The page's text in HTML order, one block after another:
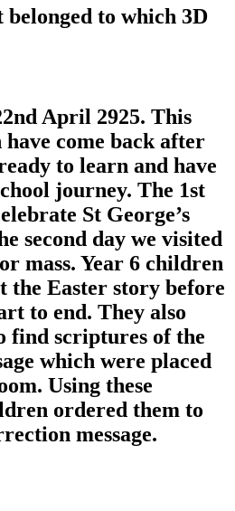
to which 3D
April 2925. This
come back after
to learn and have
journey. The 1st
St George’s
second day we visited
mass. Year 6 children
the Easter story before
to end. They also
find scriptures of the
which were placed
Using these
ordered them to
message.